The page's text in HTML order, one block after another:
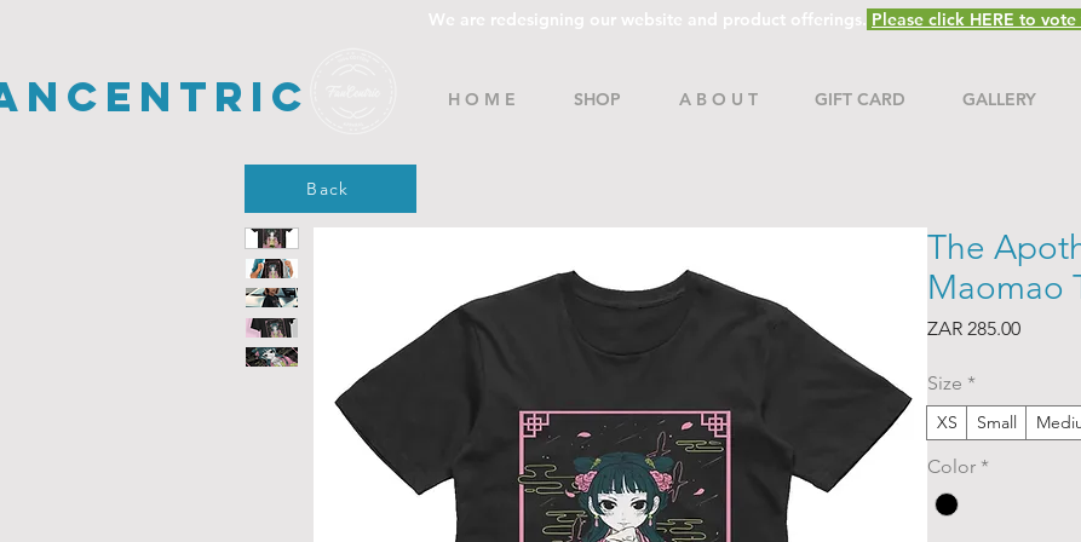
We are redesigning our website and product offerings. Please click HERE to
H O M E SHOP A B O U T GIFT CARD GALLERY
Back
The
Maomao
ZAR 285.00Price
Size *
XS Small
Color *